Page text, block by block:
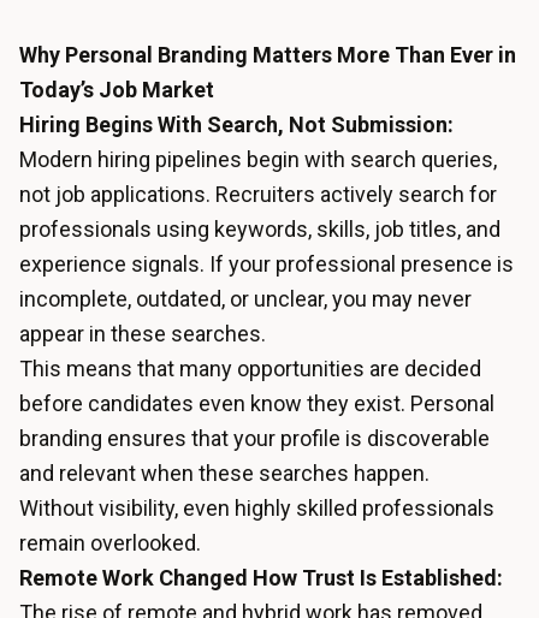
Why Personal Branding Matters More Than Ever in
Today’s Job Market
Hiring Begins With Search, Not Submission:
Modern hiring pipelines begin with search queries,
not job applications. Recruiters actively search for
professionals using keywords, skills, job titles, and
experience signals. If your professional presence is
incomplete, outdated, or unclear, you may never
appear in these searches.
This means that many opportunities are decided
before candidates even know they exist. Personal
branding ensures that your profile is discoverable
and relevant when these searches happen.
Without visibility, even highly skilled professionals
remain overlooked.
Remote Work Changed How Trust Is Established:
The rise of remote and hybrid work has removed